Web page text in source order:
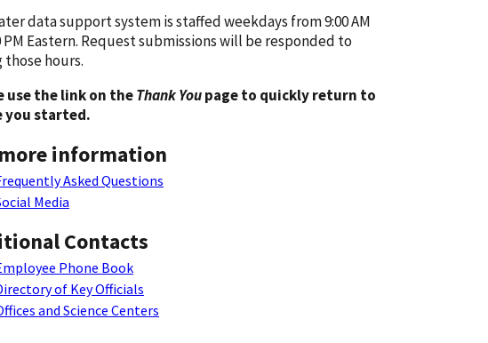
data support system is staffed weekdays from 9:00 AM
PM Eastern. Request submissions will be responded to
hours.
use the link on theThank Youpage to quickly return to
you started.
information
Asked Questions
Media
Contacts
Phone Book
of Key Officials
and Science Centers